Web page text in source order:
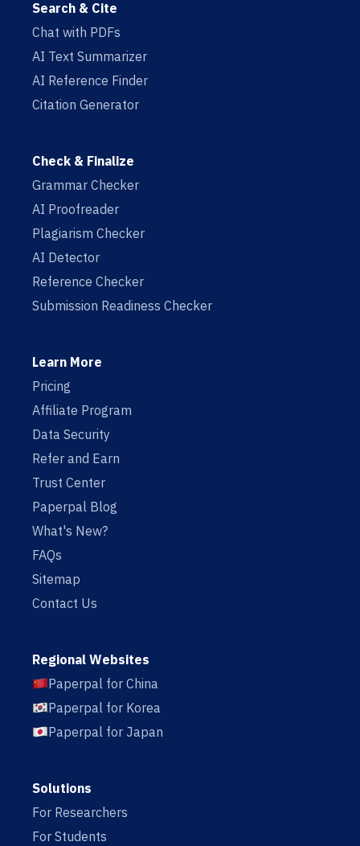
Search & Cite
Chat with PDFs
AI Text Summarizer
AI Reference Finder
Citation Generator
Check & Finalize
Grammar Checker
AI Proofreader
Plagiarism Checker
AI Detector
Reference Checker
Submission Readiness Checker
Learn More
Pricing
Affiliate Program
Data Security
Refer and Earn
Trust Center
Paperpal Blog
What's New?
FAQs
Sitemap
Contact Us
Regional Websites
Paperpal for China
Paperpal for Korea
Paperpal for Japan
Solutions
For Researchers
For Students